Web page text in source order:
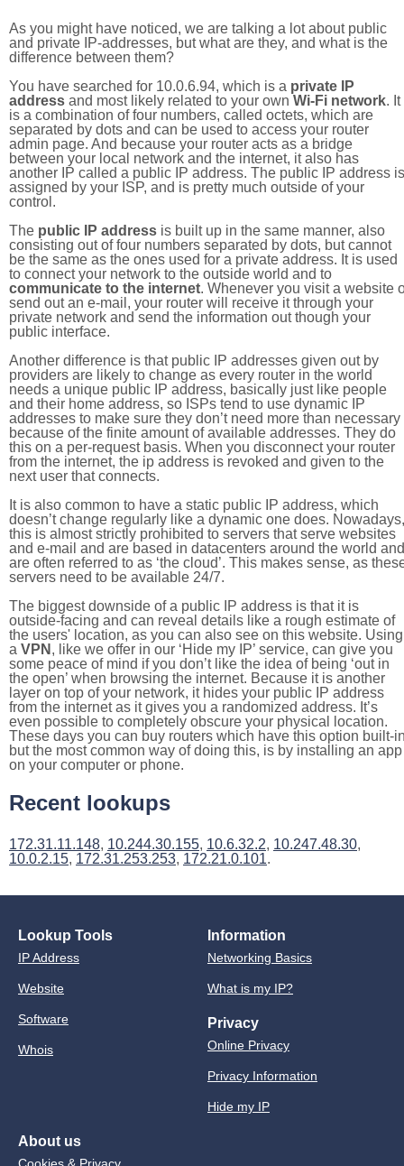
As you might have noticed, we are talking a lot about public
and private IP-addresses, but what are they, and what is the
difference between them?
You have searched for 10.0.6.94, which is a private IP
address and most likely related to your own Wi-Fi network. It
is a combination of four numbers, called octets, which are
separated by dots and can be used to access your router
admin page. And because your router acts as a bridge
between your local network and the internet, it also has
another IP called a public IP address. The public IP address is
assigned by your ISP, and is pretty much outside of your
control.
The public IP address is built up in the same manner, also
consisting out of four numbers separated by dots, but cannot
be the same as the ones used for a private address. It is used
to connect your network to the outside world and to
communicate to the internet. Whenever you visit a website
send out an e-mail, your router will receive it through your
private network and send the information out though your
public interface.
Another difference is that public IP addresses given out by
providers are likely to change as every router in the world
needs a unique public IP address, basically just like people
and their home address, so ISPs tend to use dynamic IP
addresses to make sure they don’t need more than necessary
because of the finite amount of available addresses. They do
this on a per-request basis. When you disconnect your router
from the internet, the ip address is revoked and given to the
next user that connects.
It is also common to have a static public IP address, which
doesn’t change regularly like a dynamic one does. Nowadays,
this is almost strictly prohibited to servers that serve websites
and e-mail and are based in datacenters around the world and
are often referred to as ‘the cloud’. This makes sense, as
servers need to be available 24/7.
The biggest downside of a public IP address is that it is
outside-facing and can reveal details like a rough estimate of
the users' location, as you can also see on this website. Using
a VPN , like we offer in our ‘Hide my IP’ service, can give you
some peace of mind if you don’t like the idea of being ‘out in
the open’ when browsing the internet. Because it is another
layer on top of your network, it hides your public IP address
from the internet as it gives you a randomized address. It’s
even possible to completely obscure your physical location.
These days you can buy routers which have this option built-
but the most common way of doing this, is by installing an app
on your computer or phone.
Recent lookups
172.31.11.148, 10.244.30.155, 10.6.32.2, 10.247.48.30,
10.0.2.15, 172.31.253.253, 172.21.0.101.
Lookup Tools
IP Address
Website
Software
Whois
Information
Networking Basics
What is my IP?
Privacy
Online Privacy
Privacy Information
Hide my IP
About us